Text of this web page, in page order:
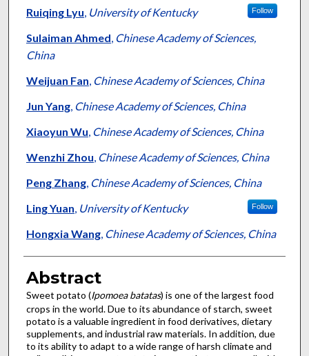
Authors
Ruiqing Lyu, University of Kentucky Follow
Sulaiman Ahmed, Chinese Academy of Sciences,
China
Weijuan Fan, Chinese Academy of Sciences, China
Jun Yang, Chinese Academy of Sciences, China
Xiaoyun Wu, Chinese Academy of Sciences, China
Wenzhi Zhou, Chinese Academy of Sciences, China
Peng Zhang, Chinese Academy of Sciences, China
Ling Yuan, University of Kentucky Follow
Hongxia Wang, Chinese Academy of Sciences, China
Abstract
Sweet potato (Ipomoea batatas) is one of the largest food
crops in the world. Due to its abundance of starch, sweet
potato is a valuable ingredient in food derivatives, dietary
supplements, and industrial raw materials. In addition, due
to its ability to adapt to a wide range of harsh climate and